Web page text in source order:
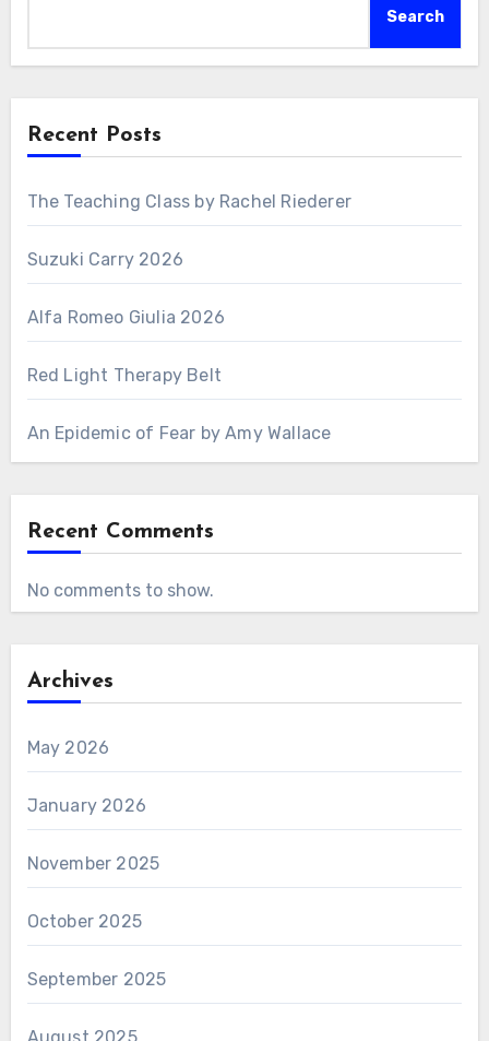
Search
Recent Posts
The Teaching Class by Rachel Riederer
Suzuki Carry 2026
Alfa Romeo Giulia 2026
Red Light Therapy Belt
An Epidemic of Fear by Amy Wallace
Recent Comments
No comments to show.
Archives
May 2026
January 2026
November 2025
October 2025
September 2025
August 2025